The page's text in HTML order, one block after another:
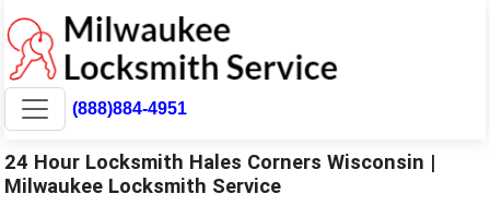
(888)884-4951
24 Hour Locksmith Hales Corners Wisconsin |
Milwaukee Locksmith Service